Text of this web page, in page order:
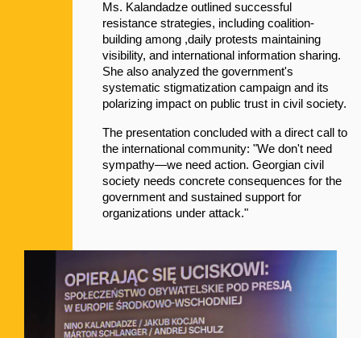
Ms. Kalandadze outlined successful
resistance strategies, including coalition-
building among ,daily protests maintaining
visibility, and international information sharing.
She also analyzed the government's
systematic stigmatization campaign and its
polarizing impact on public trust in civil society.
The presentation concluded with a direct call to
the international community: "We don't need
sympathy—we need action. Georgian civil
society needs concrete consequences for the
government and sustained support for
organizations under attack."